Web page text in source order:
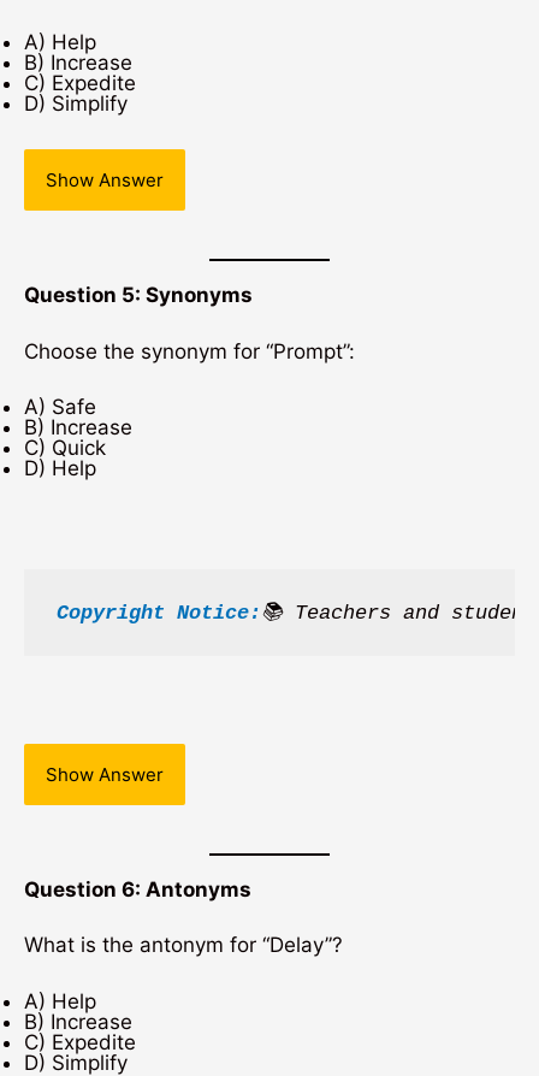
A) Help
B) Increase
C) Expedite
D) Simplify
Show Answer
Question 5: Synonyms
Choose the synonym for “Prompt”:
A) Safe
B) Increase
C) Quick
D) Help
Copyright Notice:📚 Teachers and
Show Answer
Question 6: Antonyms
What is the antonym for “Delay”?
A) Help
B) Increase
C) Expedite
D) Simplify